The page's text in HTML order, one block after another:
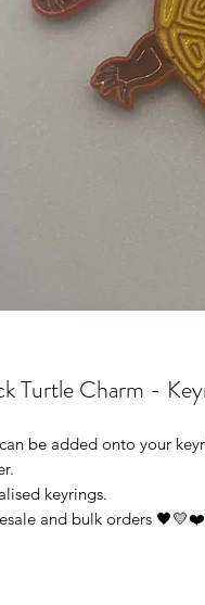
Turtle Charm -
be added onto your
keyrings.
and bulk orders 🖤💛❤️